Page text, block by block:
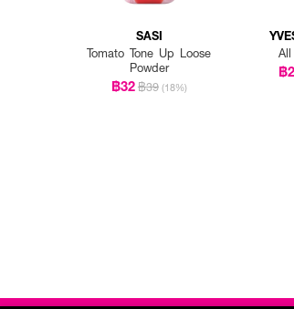
SASI
Tomato Tone Up Loose
Powder
฿32฿39 (18%)
฿